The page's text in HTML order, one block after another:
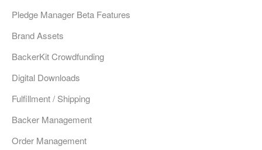
Pledge Manager Beta Features
Brand Assets
BackerKit Crowdfunding
Digital Downloads
Fulfillment / Shipping
Backer Management
Order Management